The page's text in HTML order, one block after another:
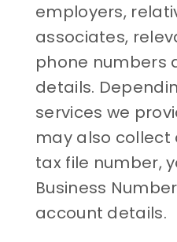
employers,
associates,
phone numbers
details.
services we
may also collect
tax file number,
Business
account details.